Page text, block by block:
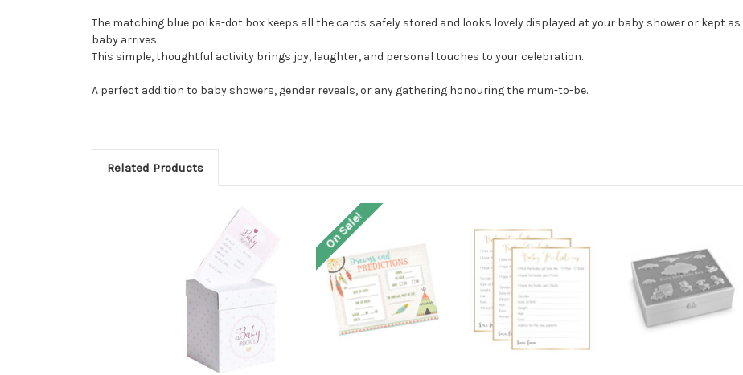
The matching blue polka-dot box keeps all the cards safely stored and looks lovely displayed at your baby shower or kept
baby arrives.
This simple, thoughtful activity brings joy, laughter, and personal touches to your celebration.
A perfect addition to baby showers, gender reveals, or any gathering honouring the mum-to-be.
Related Products
On Sale!